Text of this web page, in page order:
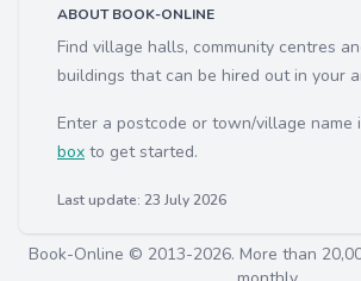
ABOUT BOOK-ONLINE
Find village halls, community centres
buildings that can be hired out in your
Enter a postcode or town/village name
box to get started.
Last update: 23 July 2026
Book-Online © 2013-2026. More than